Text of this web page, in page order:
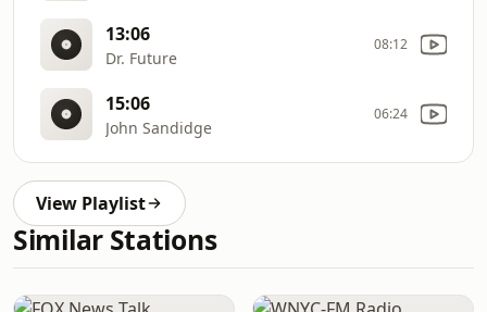
13:06
Dr. Future
08:12
15:06
John Sandidge
06:24
View Playlist
Similar Stations